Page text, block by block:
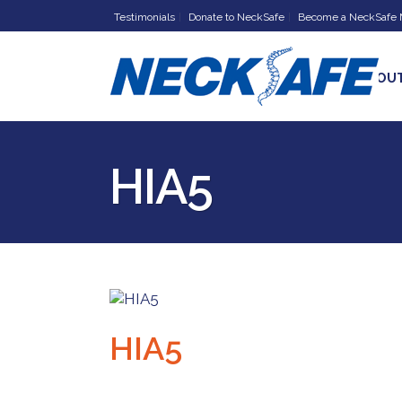
Testimonials Donate to NeckSafe Become a NeckSafe
HOME
HIA5
HIA5